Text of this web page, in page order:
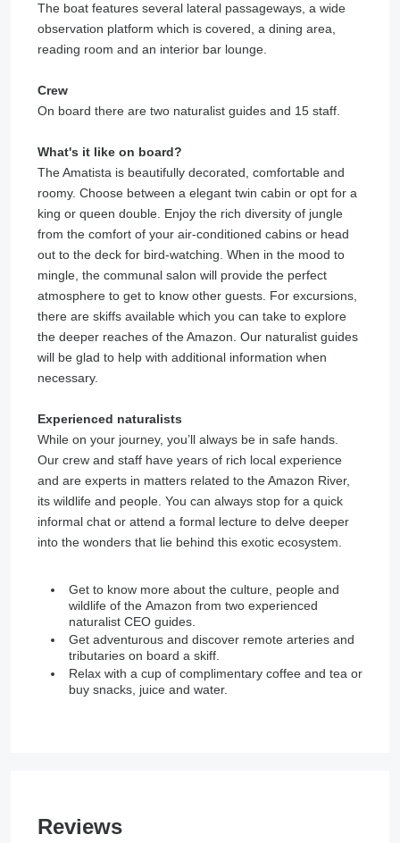
The boat features several lateral passageways, a wide
observation platform which is covered, a dining area,
reading room and an interior bar lounge.
Crew
On board there are two naturalist guides and 15 staff.
What's it like on board?
The Amatista is beautifully decorated, comfortable and
roomy. Choose between a elegant twin cabin or opt for a
king or queen double. Enjoy the rich diversity of jungle
from the comfort of your air-conditioned cabins or head
out to the deck for bird-watching. When in the mood to
mingle, the communal salon will provide the perfect
atmosphere to get to know other guests. For excursions,
there are skiffs available which you can take to explore
the deeper reaches of the Amazon. Our naturalist guides
will be glad to help with additional information when
necessary.
Experienced naturalists
While on your journey, you’ll always be in safe hands.
Our crew and staff have years of rich local experience
and are experts in matters related to the Amazon River,
its wildlife and people. You can always stop for a quick
informal chat or attend a formal lecture to delve deeper
into the wonders that lie behind this exotic ecosystem.
Get to know more about the culture, people and
wildlife of the Amazon from two experienced
naturalist CEO guides.
Get adventurous and discover remote arteries and
tributaries on board a skiff.
Relax with a cup of complimentary coffee and tea or
buy snacks, juice and water.
Reviews